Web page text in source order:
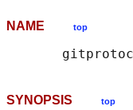
NAME top
SYNOPSIS top